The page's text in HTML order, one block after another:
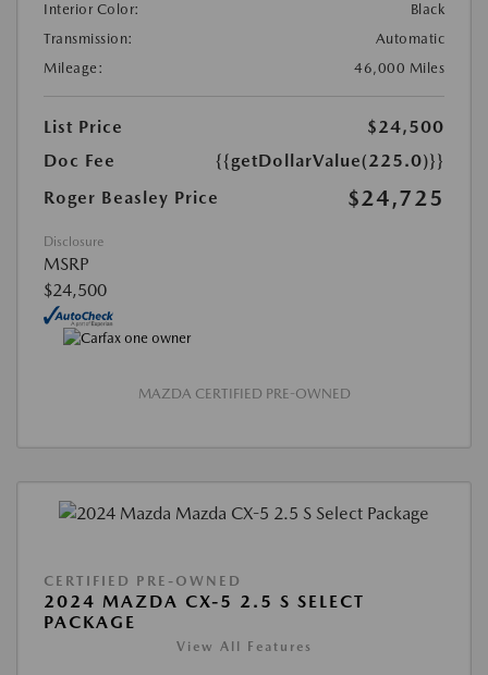
Interior Color:
Black
Transmission:
Automatic
Mileage:
46,000 Miles
List Price
$24,500
Doc Fee
{{getDollarValue(225.0)}}
Roger Beasley Price
$24,725
Disclosure
MSRP
$24,500
MAZDA CERTIFIED PRE-OWNED
CERTIFIED PRE-OWNED
2024 MAZDA CX-5 2.5 S SELECT
PACKAGE
View All Features